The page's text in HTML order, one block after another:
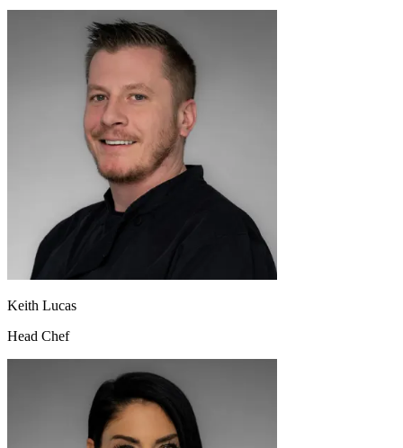
Keith Lucas
Head Chef